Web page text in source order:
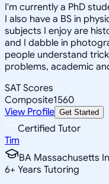
I'm currently a PhD
I also have a BS in
subjects I enjoy are
and I dabble in
people understand
problems, academic
SAT Scores
Composite1560
View Profile Get Started
Certified Tutor
Tim
BA Massachusetts
6+ Years Tutoring